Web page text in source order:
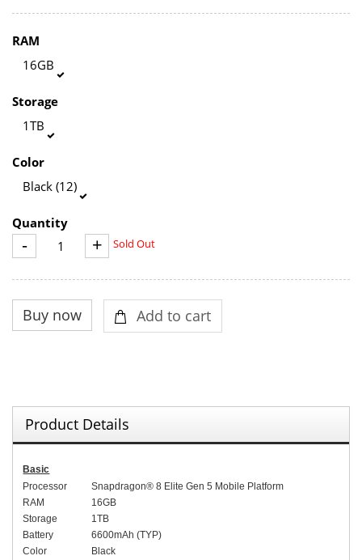
RAM
16GB
Storage
1TB
Color
Black (12)
Quantity
- + Sold Out
Product Details
Basic
Processor
Snapdragon® 8 Elite Gen 5 Mobile Platform
RAM
16GB
Storage
1TB
Battery
6600mAh (TYP)
Color
Black